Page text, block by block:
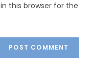
this browser for the